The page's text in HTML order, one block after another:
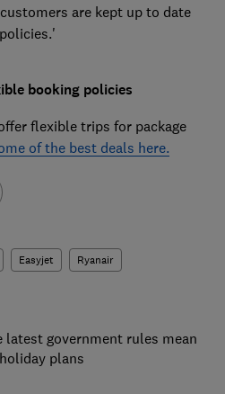
are kept up to date
booking policies
flexible trips for package
of the best deals here.
Easyjet Ryanair
latest government rules mean
plans